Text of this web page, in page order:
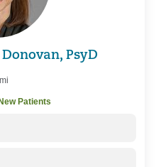
PsyD
Patients